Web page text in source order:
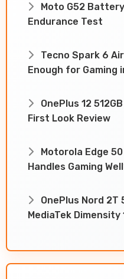
Moto G52
Endurance Test
Tecno Spark 6 Air
Enough for Gaming
OnePlus 12
First Look Review
Motorola Edge 50
Handles Gaming
OnePlus Nord 2T
MediaTek Dimensity